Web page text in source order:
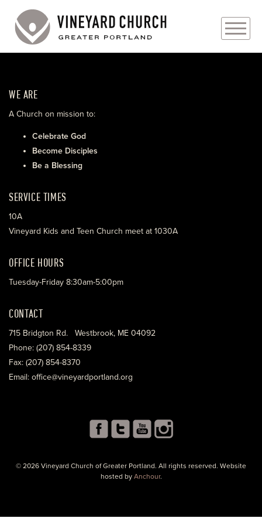
ABOUT
EVENTS
MINISTRIES
WE ARE
A Church on mission to:
Celebrate God
Become Disciples
Be a Blessing
SERVICE TIMES
10A
Vineyard Kids and Teen Church meet at 1030A
OFFICE HOURS
Tuesday-Friday 8:30am-5:00pm
CONTACT
715 Bridgton Rd. Westbrook, ME 04092
Phone: (207) 854-8339
Fax: (207) 854-8370
Email: office@vineyardportland.org
© 2026 Vineyard Church of Greater Portland. All rights reserved. Website
hosted by Anchour.